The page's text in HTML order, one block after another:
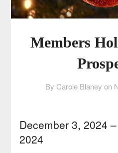
Members
By Carole Blaney on
December 3, 2024
2024